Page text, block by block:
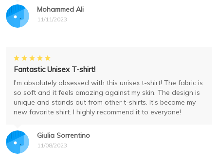
Mohammed Ali
11/11/2023
Giulia Sorrentino
11/08/2023
Fantastic Unisex T-shirt!
I'm absolutely obsessed with this unisex t-shirt! The fabric is
so soft and it feels amazing against my skin. The design is
unique and stands out from other t-shirts. It's become my
new favorite shirt. I highly recommend it to everyone!